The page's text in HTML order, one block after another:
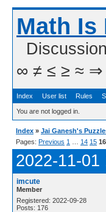
Math Is
∞ ≠ ≤ ≥ ≈ ⇒
Index User list Rules
You are not logged in.
Index » Jai Ganesh's
Pages: Previous 1 14 15 16
2022-11-01
imcute
Member
Registered: 2022-09-28
Posts: 176